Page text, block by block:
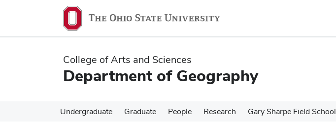
content
content
College of Arts and Sciences
Department of Geography
Undergraduate Graduate People Research Gary Sharpe Field School